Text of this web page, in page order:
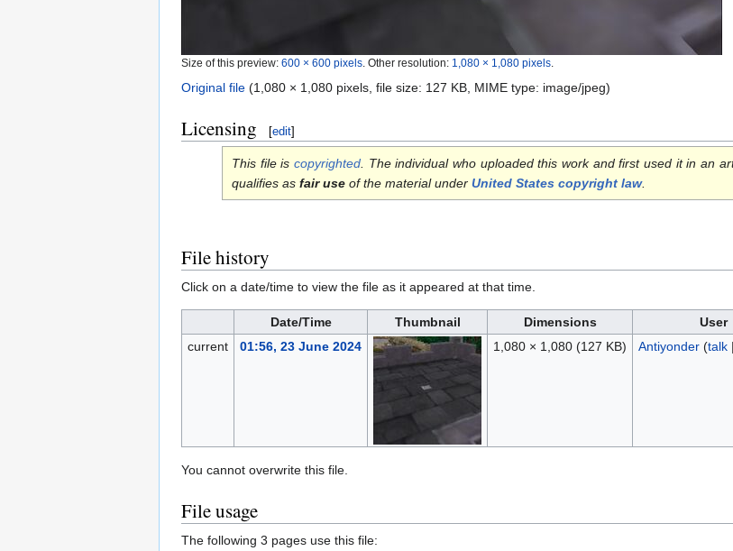
Size of this preview: 600 × 600 pixels Other resolution: 1,080 × 1,080 pixels
Original file (1,080 × 1,080 pixels, file size: 127 KB, MIME type: image/jpeg)
Licensing [edit]
This file is copyrighted. The individual who uploaded this work and first used it in an
qualifies as fair useof the material under United States copyright law.
File history
Click on a date/time to view the file as it appeared at that time.
Date/Time Thumbnail Dimensions User
current
01:56, 23 June 2024 1,080 × 1,080 (127 KB) Antiyonder (talk|
You cannot overwrite this file.
File usage
The following 3 pages use this file: